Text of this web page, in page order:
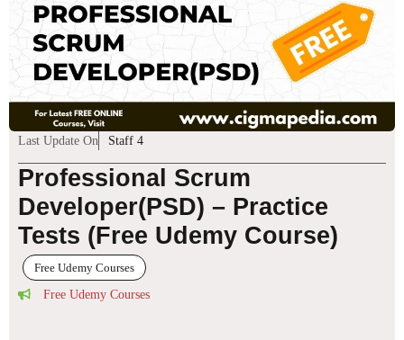
Last Update On Staff 4
Professional Scrum
Developer(PSD) – Practice
Tests (Free Udemy Course)
Free Udemy Courses
Free Udemy Courses